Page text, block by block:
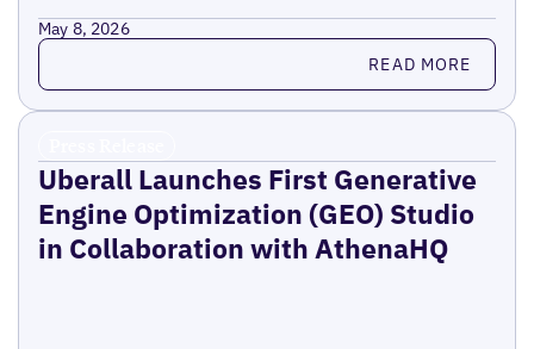
May 8, 2026
Read more READ MORE
Uberall Launches First Generative
Engine Optimization (GEO) Studio
in Collaboration with AthenaHQ